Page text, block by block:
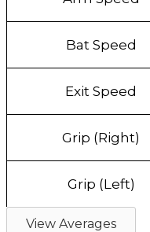
Bat Speed
Exit Speed
Grip (Right)
Grip (Left)
View Averages